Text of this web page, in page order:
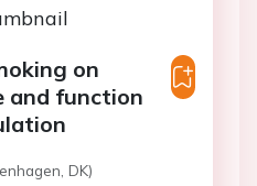
on
and function
DK)